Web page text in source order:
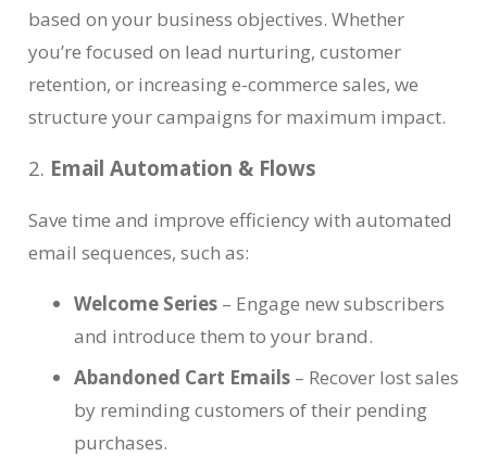
based on your business objectives. Whether
you’re focused on lead nurturing, customer
retention, or increasing e-commerce sales, we
structure your campaigns for maximum impact.
2. Email Automation & Flows
Save time and improve efficiency with automated
email sequences, such as:
Welcome Series – Engage new subscribers
and introduce them to your brand.
Abandoned Cart Emails – Recover lost sales
by reminding customers of their pending
purchases.